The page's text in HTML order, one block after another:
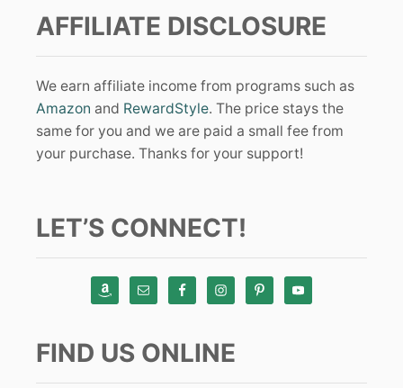
AFFILIATE DISCLOSURE
We earn affiliate income from programs such as
Amazon and RewardStyle. The price stays the
same for you and we are paid a small fee from
your purchase. Thanks for your support!
LET’S CONNECT!
FIND US ONLINE